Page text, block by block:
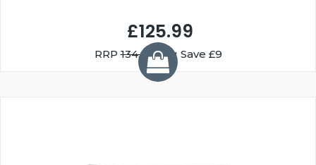
£125.99
RRP134.99You Save £9